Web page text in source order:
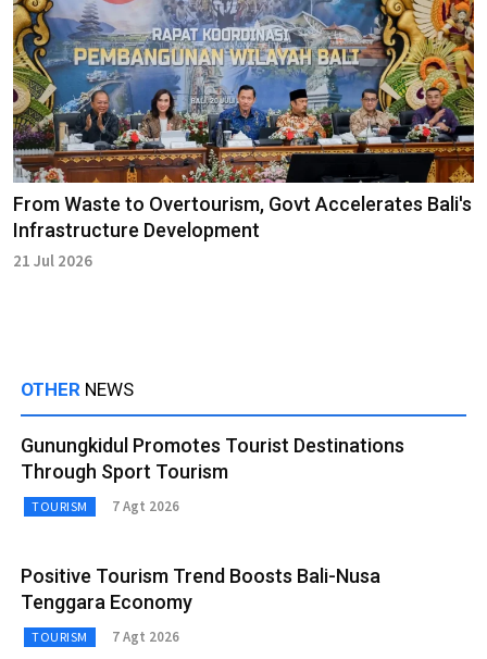
From Waste to Overtourism, Govt Accelerates Bali's
Infrastructure Development
21 Jul 2026
OTHER NEWS
Gunungkidul Promotes Tourist Destinations
Through Sport Tourism
TOURISM 7 Agt 2026
Positive Tourism Trend Boosts Bali-Nusa
Tenggara Economy
TOURISM 7 Agt 2026